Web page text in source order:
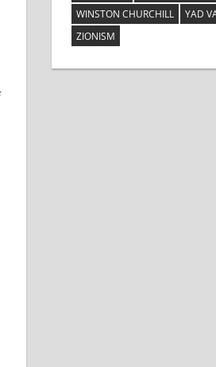
WINSTON CHURCHILL
YAD
ZIONISM